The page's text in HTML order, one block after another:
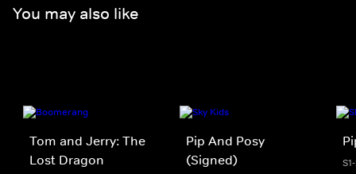
You may also like
Tom and Jerry: The
Lost Dragon
Pip And Posy
(Signed)